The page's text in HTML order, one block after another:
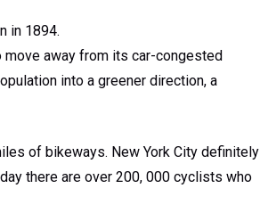
in 1894.
move away from its car-congested
into a greener direction, a
of bikeways. New York City definitely
there are over 200, 000 cyclists who